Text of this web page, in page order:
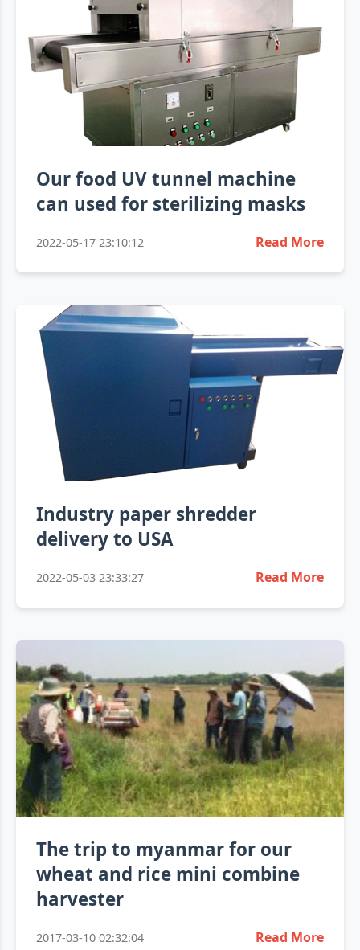
Our food UV tunnel machine
can used for sterilizing masks
2022-05-17 23:10:12 Read More
Industry paper shredder
delivery to USA
2022-05-03 23:33:27 Read More
The trip to myanmar for our
wheat and rice mini combine
harvester
2017-03-10 02:32:04 Read More